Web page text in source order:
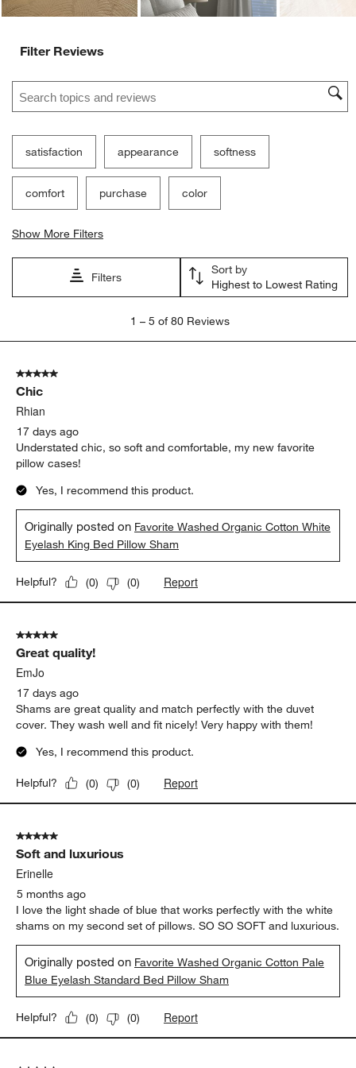
Filter Reviews
Search topics and reviews search region
satisfaction appearance softness
comfort purchase color
Show More Filters
Filters
Sort by
Highest to Lowest Rating
5
Reviews
1 – 5 of 80 Reviews
5 out of 5 stars.
Chic
Rhian
17 days ago
Understated chic, so soft and comfortable, my new favorite
pillow cases!
Yes, I recommend this product.
Originally posted on Favorite Washed Organic Cotton White
Eyelash King Bed Pillow Sham
Helpful? (0) (0) Report
5 out of 5 stars.
Great quality!
EmJo
17 days ago
Shams are great quality and match perfectly with the duvet
cover. They wash well and fit nicely! Very happy with them!
Yes, I recommend this product.
Helpful? (0) (0) Report
5 out of 5 stars.
Soft and luxurious
Erinelle
5 months ago
I love the light shade of blue that works perfectly with the white
shams on my second set of pillows. SO SO SOFT and luxurious.
Originally posted on Favorite Washed Organic Cotton Pale
Blue Eyelash Standard Bed Pillow Sham
Helpful? (0) (0) Report